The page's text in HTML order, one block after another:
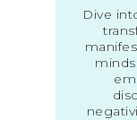
Dive